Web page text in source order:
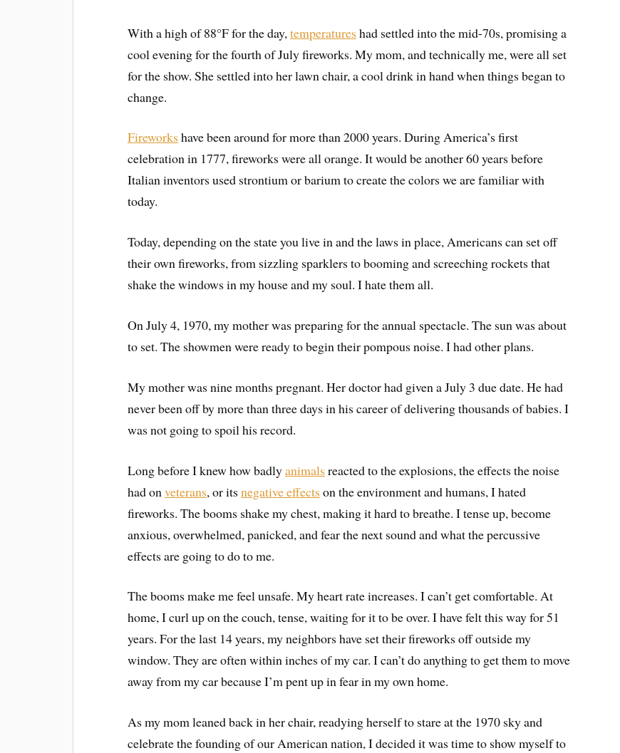
With a high of 88°F for the day,temperatures had settled into the mid-70s, promising a
cool evening for the fourth of July fireworks. My mom, and technically me, were all set
for the show. She settled into her lawn chair, a cool drink in hand when things began to
change.
Fireworks have been around for more than 2000 years. During America’s first
celebration in 1777, fireworks were all orange. It would be another 60 years before
Italian inventors used strontium or barium to create the colors we are familiar with
today.
Today, depending on the state you live in and the laws in place, Americans can set off
their own fireworks, from sizzling sparklers to booming and screeching rockets that
shake the windows in my house and my soul. I hate them all.
On July 4, 1970, my mother was preparing for the annual spectacle. The sun was about
to set. The showmen were ready to begin their pompous noise. I had other plans.
My mother was nine months pregnant. Her doctor had given a July 3 due date. He had
never been off by more than three days in his career of delivering thousands of babies. I
was not going to spoil his record.
Long before I knew how badlyanimals reacted to the explosions, the effects the noise
had onveterans, or itsnegative effects on the environment and humans, I hated
fireworks. The booms shake my chest, making it hard to breathe. I tense up, become
anxious, overwhelmed, panicked, and fear the next sound and what the percussive
effects are going to do to me.
The booms make me feel unsafe. My heart rate increases. I can’t get comfortable. At
home, I curl up on the couch, tense, waiting for it to be over. I have felt this way for 51
years. For the last 14 years, my neighbors have set their fireworks off outside my
window. They are often within inches of my car. I can’t do anything to get them to move
away from my car because I’m pent up in fear in my own home.
As my mom leaned back in her chair, readying herself to stare at the 1970 sky and
celebrate the founding of our American nation, I decided it was time to show myself to